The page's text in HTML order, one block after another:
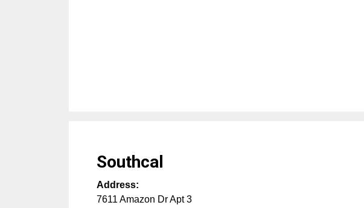
Southcal
Address:
7611 Amazon Dr Apt 3